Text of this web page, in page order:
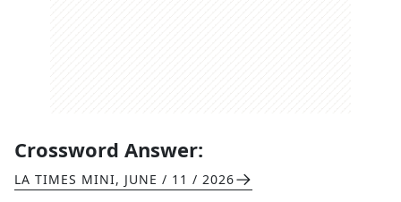
Crossword Answer:
LA TIMES MINI, JUNE / 11 / 2026